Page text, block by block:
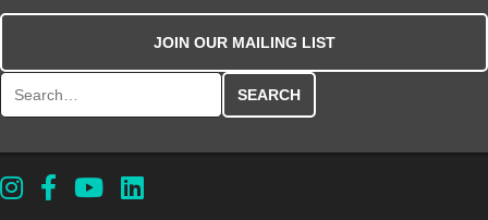
JOIN OUR MAILING LIST